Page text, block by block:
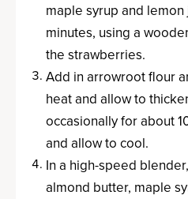
maple syrup and
minutes, using a
the strawberries.
Add in arrowroot flour
heat and allow to
occasionally for about
and allow to cool.
In a high-speed
almond butter, maple